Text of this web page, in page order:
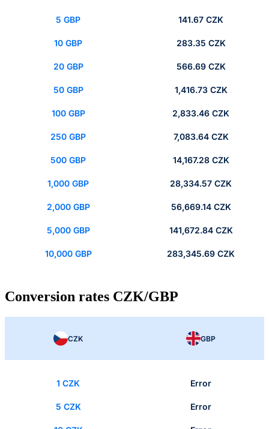
5 GBP 141.67 CZK
10 GBP 283.35 CZK
20 GBP 566.69 CZK
50 GBP 1,416.73 CZK
100 GBP 2,833.46 CZK
250 GBP 7,083.64 CZK
500 GBP 14,167.28 CZK
1,000 GBP 28,334.57 CZK
2,000 GBP 56,669.14 CZK
5,000 GBP 141,672.84 CZK
10,000 GBP 283,345.69 CZK
Conversion rates CZK/GBP
CZK GBP
1 CZK Error
5 CZK Error